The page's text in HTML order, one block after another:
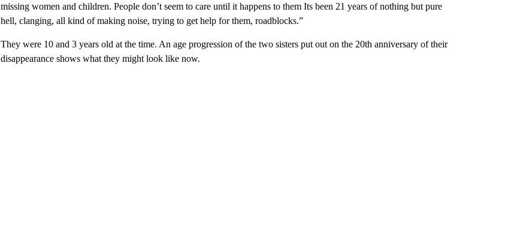
missing women and children. People don’t seem to care until it happens to them Its been 21 years of nothing but pure
hell, clanging, all kind of making noise, trying to get help for them, roadblocks.”
They were 10 and 3 years old at the time. An age progression of the two sisters put out on the 20th anniversary of their
disappearance shows what they might look like now.